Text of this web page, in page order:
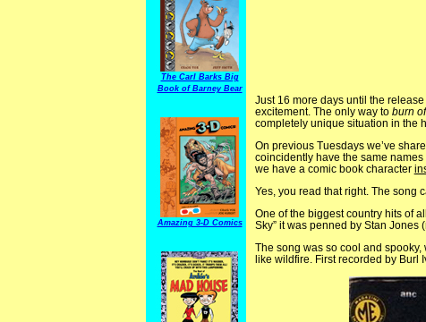
The Carl Barks Big
Book of Barney Bear
Amazing 3-D Comics
Just 16 more days until the
excitement. The only way to burn
completely unique situation in the
On previous Tuesdays we’ve
coincidently have the same
we have a comic book character
Yes, you read that right. The song
One of the biggest country hits of
Sky” it was penned by Stan Jones
The song was so cool and
like wildfire. First recorded by Burl